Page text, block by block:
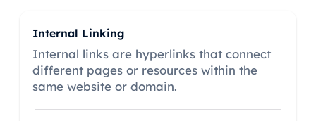
Internal Linking
Internal links are hyperlinks that connect
different pages or resources within the
same website or domain.